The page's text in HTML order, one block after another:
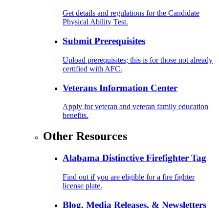
Get details and regulations for the Candidate
Physical Ability Test.
Submit Prerequisites
Upload prerequisites; this is for those not already
certified with AFC.
Veterans Information Center
Apply for veteran and veteran family education
benefits.
Other Resources
Alabama Distinctive Firefighter Tag
Find out if you are eligible for a fire fighter
license plate.
Blog, Media Releases, & Newsletters